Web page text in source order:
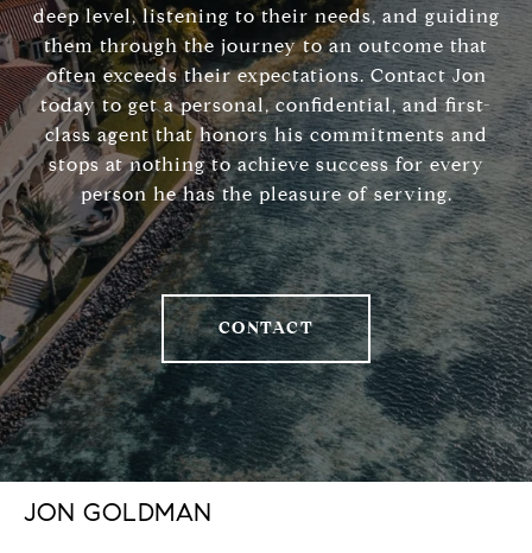
deep level, listening to their needs, and guiding
them through the journey to an outcome that
often exceeds their expectations. Contact Jon
today to get a personal, confidential, and first-
class agent that honors his commitments and
stops at nothing to achieve success for every
person he has the pleasure of serving.
CONTACT
JON GOLDMAN